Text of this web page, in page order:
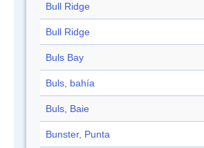
Bull Ridge
Bull Ridge
Buls Bay
Buls, bahía
Buls, Baie
Bunster, Punta